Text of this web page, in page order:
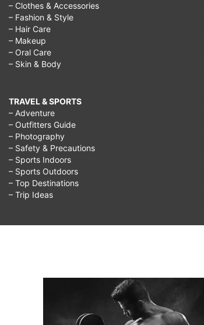
– Clothes & Accessories
– Fashion & Style
– Hair Care
– Makeup
– Oral Care
– Skin & Body
TRAVEL & SPORTS
– Adventure
– Outfitters Guide
– Photography
– Safety & Precautions
– Sports Indoors
– Sports Outdoors
– Top Destinations
– Trip Ideas